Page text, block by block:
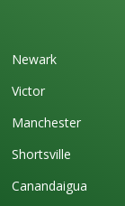
Newark
Victor
Manchester
Shortsville
Canandaigua